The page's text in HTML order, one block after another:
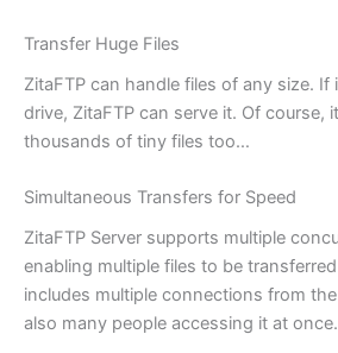
Transfer Huge Files
ZitaFTP can handle files of any size.
drive, ZitaFTP can serve it. Of course,
thousands of tiny files too…
Simultaneous Transfers for Speed
ZitaFTP Server supports multiple
enabling multiple files to be
includes multiple connections from
also many people accessing it at once.